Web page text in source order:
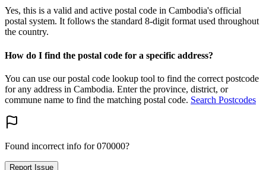
Yes, this is a valid and active postal code in Cambodia's official
postal system. It follows the standard 8-digit format used throughout
the country.
How do I find the postal code for a specific address?
You can use our postal code lookup tool to find the correct postcode
for any address in Cambodia. Enter the province, district, or
commune name to find the matching postal code. Search Postcodes
Found incorrect info for 070000?
Report Issue